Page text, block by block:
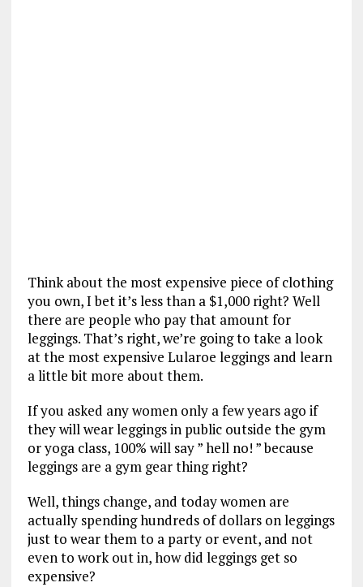
Think about the most expensive piece of clothing
you own, I bet it’s less than a $1,000 right? Well
there are people who pay that amount for
leggings. That’s right, we’re going to take a look
at the most expensive Lularoe leggings and learn
a little bit more about them.
If you asked any women only a few years ago if
they will wear leggings in public outside the gym
or yoga class, 100% will say ” hell no! ” because
leggings are a gym gear thing right?
Well, things change, and today women are
actually spending hundreds of dollars on leggings
just to wear them to a party or event, and not
even to work out in, how did leggings get so
expensive?